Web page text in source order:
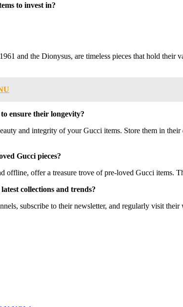
to invest in?
and the Dionysus, are timeless pieces that hold
ensure their longevity?
and integrity of your Gucci items. Store them in
Gucci pieces?
offline, offer a treasure trove of pre-loved Gucci items.
collections and trends?
subscribe to their newsletter, and regularly visit